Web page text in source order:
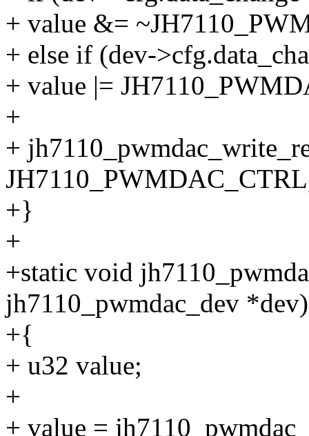
+ value &=
+ else if (dev-
+ value |=
+
+
+}
+
+static void
jh7110_pwmdac_dev *dev)
+{
+ u32 value;
+
+ value =